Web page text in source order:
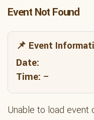
Event Not Found
📌 Event
Date:
Time: –
Unable to load event